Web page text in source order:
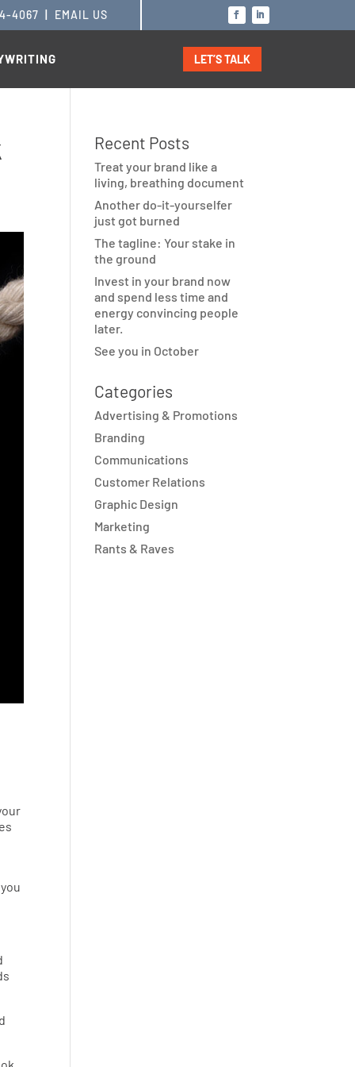
4067 EMAIL US
LET’S TALK
Recent Posts
Treat your brand like a
living, breathing document
Another do-it-yourselfer
just got burned
The tagline: Your stake in
the ground
Invest in your brand now
and spend less time and
energy convincing people
later.
See you in October
Categories
Advertising & Promotions
Branding
Communications
Customer Relations
Graphic Design
Marketing
Rants & Raves